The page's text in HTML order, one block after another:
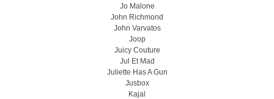
Jo Malone
John Richmond
John Varvatos
Joop
Juicy Couture
Jul Et Mad
Juliette Has A Gun
Jusbox
Kajal